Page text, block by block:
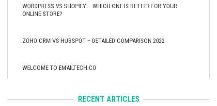
WORDPRESS VS SHOPIFY – WHICH ONE IS BETTER FOR YOUR
ONLINE STORE?
ZOHO CRM VS HUBSPOT – DETAILED COMPARISON 2022
WELCOME TO EMAILTECH.CO
RECENT ARTICLES